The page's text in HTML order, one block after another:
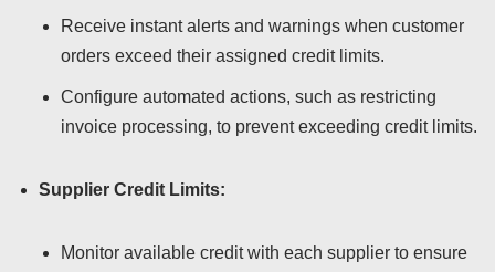
Receive instant alerts and warnings when customer
orders exceed their assigned credit limits.
Configure automated actions, such as restricting
invoice processing, to prevent exceeding credit limits.
Supplier Credit Limits:
Monitor available credit with each supplier to ensure